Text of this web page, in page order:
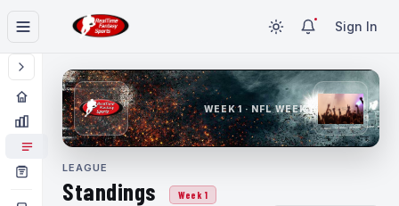
Sign In
WEEK 1 · NFL WEEK 1
LEAGUE
Standings Week 1